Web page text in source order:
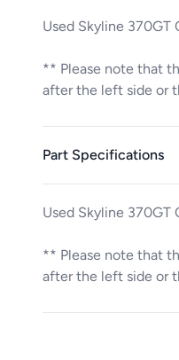
Used Skyline
** Please note that
after the left side or
Part Specifications
Used Skyline 370GT
** Please note that
after the left side or